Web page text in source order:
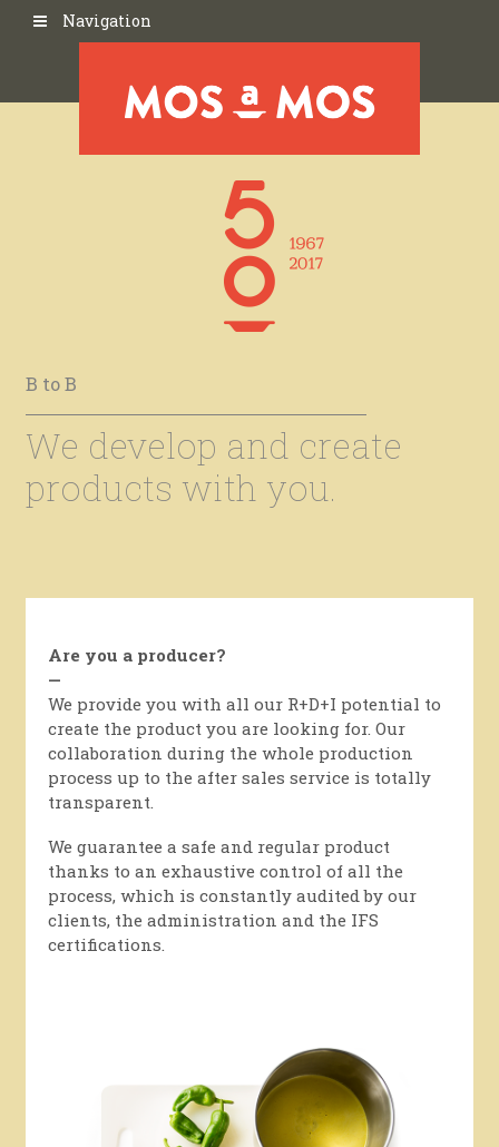
Navigation
B to B
We develop and create
products with you.
Are you a producer?
—
We provide you with all our R+D+I potential to
create the product you are looking for. Our
collaboration during the whole production
process up to the after sales service is totally
transparent.
We guarantee a safe and regular product
thanks to an exhaustive control of all the
process, which is constantly audited by our
clients, the administration and the IFS
certifications.